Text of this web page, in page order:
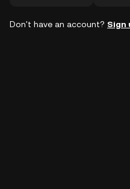
Don't have an account? Sign